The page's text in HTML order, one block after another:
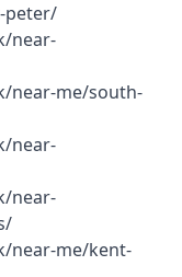
peter/
near-
near-me/south-
near-
near-
near-me/kent-